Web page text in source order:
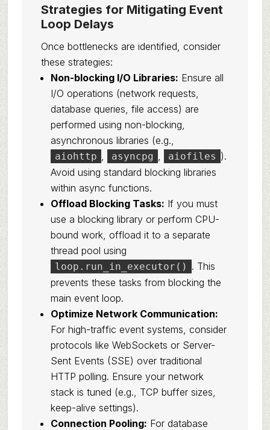
Strategies for Mitigating Event
Loop Delays
Once bottlenecks are identified, consider
these strategies:
Non-blocking I/O Libraries: Ensure all
I/O operations (network requests,
database queries, file access) are
performed using non-blocking,
asynchronous libraries (e.g.,
aiohttp , asyncpg , aiofiles ).
Avoid using standard blocking libraries
within async functions.
Offload Blocking Tasks: If you must
use a blocking library or perform CPU-
bound work, offload it to a separate
thread pool using
loop.run_in_executor() . This
prevents these tasks from blocking the
main event loop.
Optimize Network Communication:
For high-traffic event systems, consider
protocols like WebSockets or Server-
Sent Events (SSE) over traditional
HTTP polling. Ensure your network
stack is tuned (e.g., TCP buffer sizes,
keep-alive settings).
Connection Pooling: For database